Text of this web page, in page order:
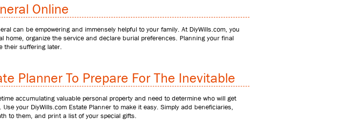
Online
can be empowering and immensely helpful to your family. At DiyWills.com, you
home, organize the service and declare burial preferences. Planning your final
their suffering later.
Planner To Prepare For The Inevitable
accumulating valuable personal property and need to determine who will get
your DiyWills.com Estate Planner to make it easy. Simply add beneficiaries,
to them, and print a list of your special gifts.